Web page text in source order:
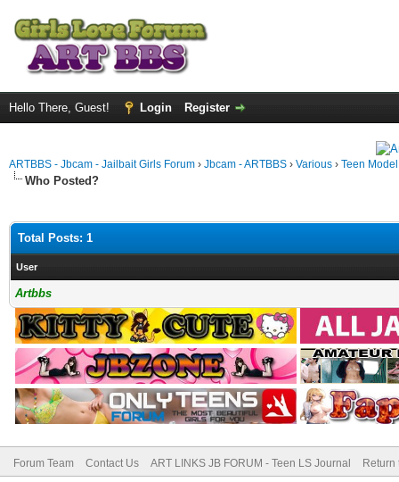
Hello There, Guest! Login Register
ARTBBS - Jbcam - Jailbait Girls Forum › Jbcam - ARTBBS › Various › Teen
Who Posted?
Total Posts: 1
User
Artbbs
Forum Team Contact Us ART LINKS JB FORUM - Teen LS Journal Return